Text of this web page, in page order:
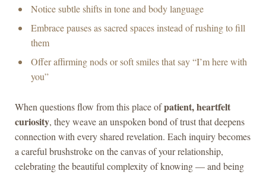
Notice subtle shifts in tone and body language
Embrace pauses as sacred spaces instead of rushing to fill
them
Offer affirming nods or soft smiles that say “I’m here with
you”
When questions flow from this place ofpatient, heartfelt
curiosity, they weave an unspoken bond of trust that deepens
connection with every shared revelation. Each inquiry becomes
a careful brushstroke on the canvas of your relationship,
celebrating the beautiful complexity of knowing — and being